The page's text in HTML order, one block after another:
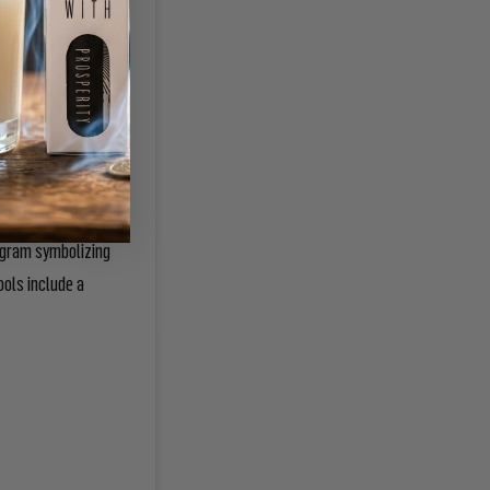
or goblet; a
symbolizing
include a